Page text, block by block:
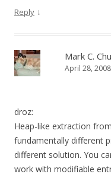
Reply ↓
Mark C.
April 28,
droz:
Heap-like extraction
fundamentally different
different solution. You
work with modifiable